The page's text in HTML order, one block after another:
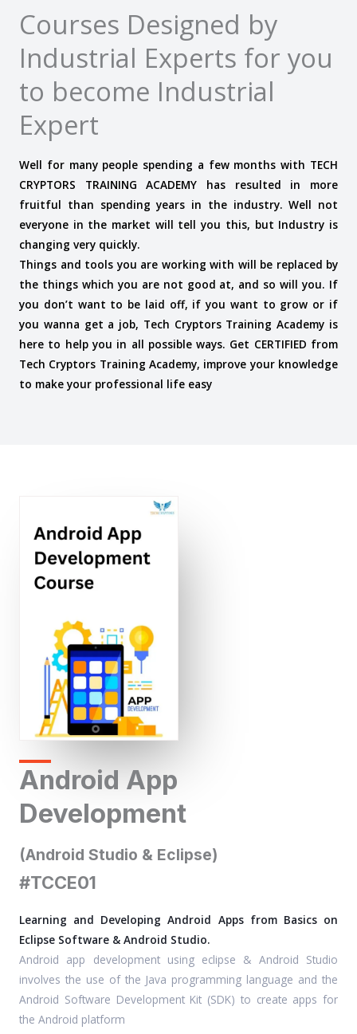
Courses Designed by
Industrial Experts for you
to become Industrial
Expert
Well for many people spending a few months with TECH
CRYPTORS TRAINING ACADEMY has resulted in more
fruitful than spending years in the industry. Well not
everyone in the market will tell you this, but Industry is
changing very quickly.
Things and tools you are working with will be replaced by
the things which you are not good at, and so will you. If
you don’t want to be laid off, if you want to grow or if
you wanna get a job, Tech Cryptors Training Academy is
here to help you in all possible ways. Get CERTIFIED from
Tech Cryptors Training Academy, improve your knowledge
to make your professional life easy
Android App
Development
(Android Studio & Eclipse)
#TCCE01
Learning and Developing Android Apps from Basics on
Eclipse Software & Android Studio.
Android app development using eclipse & Android Studio
involves the use of the Java programming language and the
Android Software Development Kit (SDK) to create apps for
the Android platform